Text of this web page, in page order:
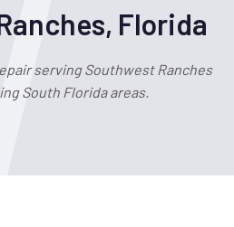
Florida
serving Southwest Ranches
South Florida areas.